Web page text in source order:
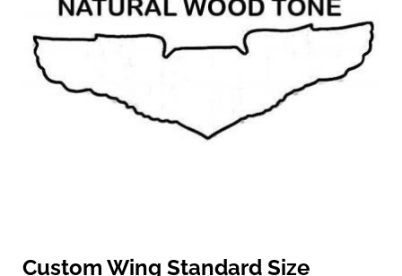
Custom Wing Standard Size